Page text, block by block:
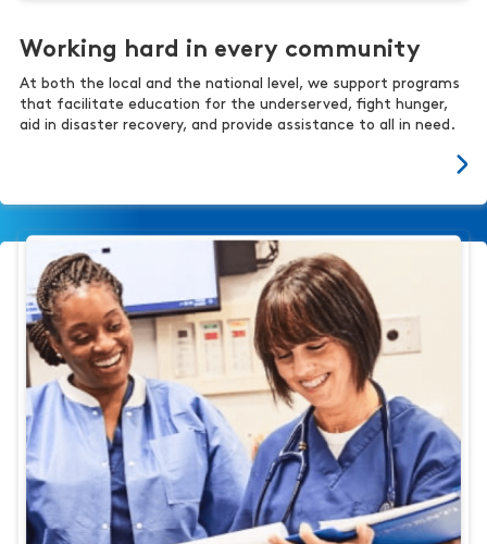
Working hard in every community
At both the local and the national level, we support programs
that facilitate education for the underserved, fight hunger,
aid in disaster recovery, and provide assistance to all in need.